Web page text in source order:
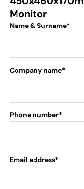
Monitor
Name & Surname*
Company name*
Phone number*
Email address*